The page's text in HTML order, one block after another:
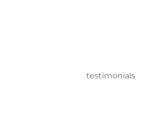
testimonials